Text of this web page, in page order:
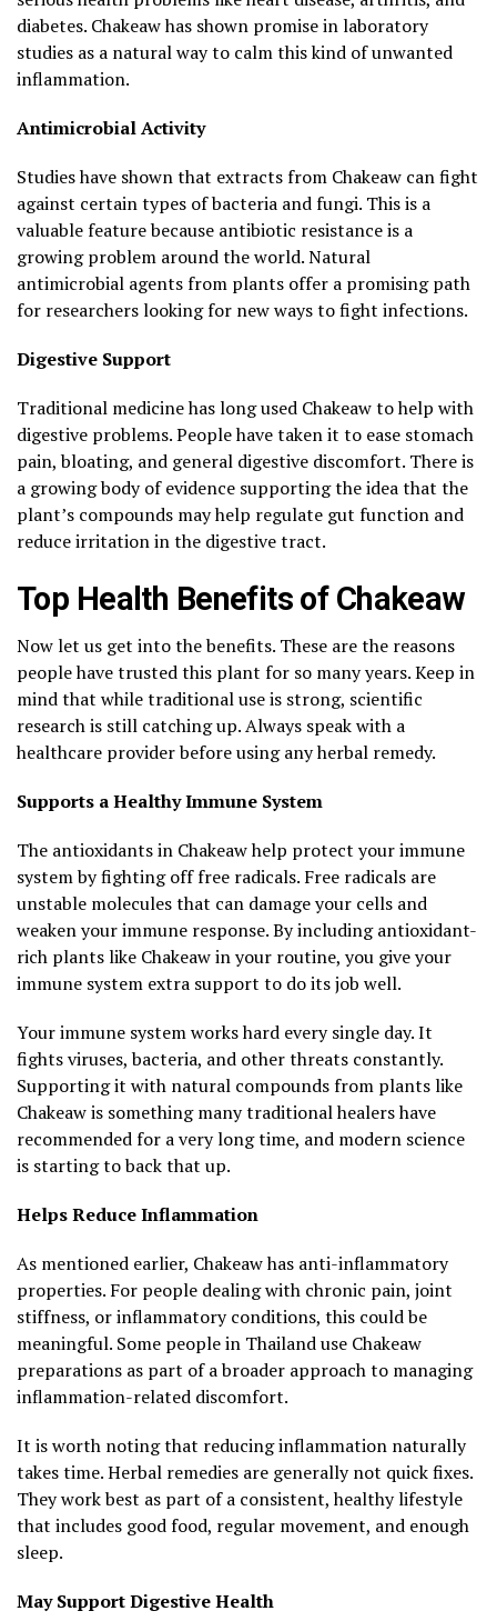
diabetes. Chakeaw has shown promise in laboratory
studies as a natural way to calm this kind of unwanted
inflammation.
Antimicrobial Activity
Studies have shown that extracts from Chakeaw can fight
against certain types of bacteria and fungi. This is a
valuable feature because antibiotic resistance is a
growing problem around the world. Natural
antimicrobial agents from plants offer a promising path
for researchers looking for new ways to fight infections.
Digestive Support
Traditional medicine has long used Chakeaw to help with
digestive problems. People have taken it to ease stomach
pain, bloating, and general digestive discomfort. There is
a growing body of evidence supporting the idea that the
plant’s compounds may help regulate gut function and
reduce irritation in the digestive tract.
Top Health Benefits of Chakeaw
Now let us get into the benefits. These are the reasons
people have trusted this plant for so many years. Keep in
mind that while traditional use is strong, scientific
research is still catching up. Always speak with a
healthcare provider before using any herbal remedy.
Supports a Healthy Immune System
The antioxidants in Chakeaw help protect your immune
system by fighting off free radicals. Free radicals are
unstable molecules that can damage your cells and
weaken your immune response. By including antioxidant-
rich plants like Chakeaw in your routine, you give your
immune system extra support to do its job well.
Your immune system works hard every single day. It
fights viruses, bacteria, and other threats constantly.
Supporting it with natural compounds from plants like
Chakeaw is something many traditional healers have
recommended for a very long time, and modern science
is starting to back that up.
Helps Reduce Inflammation
As mentioned earlier, Chakeaw has anti-inflammatory
properties. For people dealing with chronic pain, joint
stiffness, or inflammatory conditions, this could be
meaningful. Some people in Thailand use Chakeaw
preparations as part of a broader approach to managing
inflammation-related discomfort.
It is worth noting that reducing inflammation naturally
takes time. Herbal remedies are generally not quick fixes.
They work best as part of a consistent, healthy lifestyle
that includes good food, regular movement, and enough
sleep.
May Support Digestive Health